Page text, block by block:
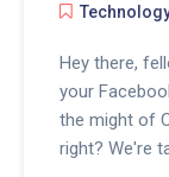
Hey there,
your
the might of
right? We're